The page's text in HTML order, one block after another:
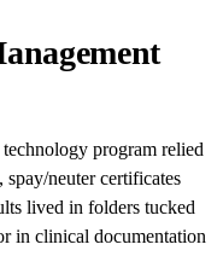
program relied
neuter certificates
lived in folders tucked
in clinical documentation